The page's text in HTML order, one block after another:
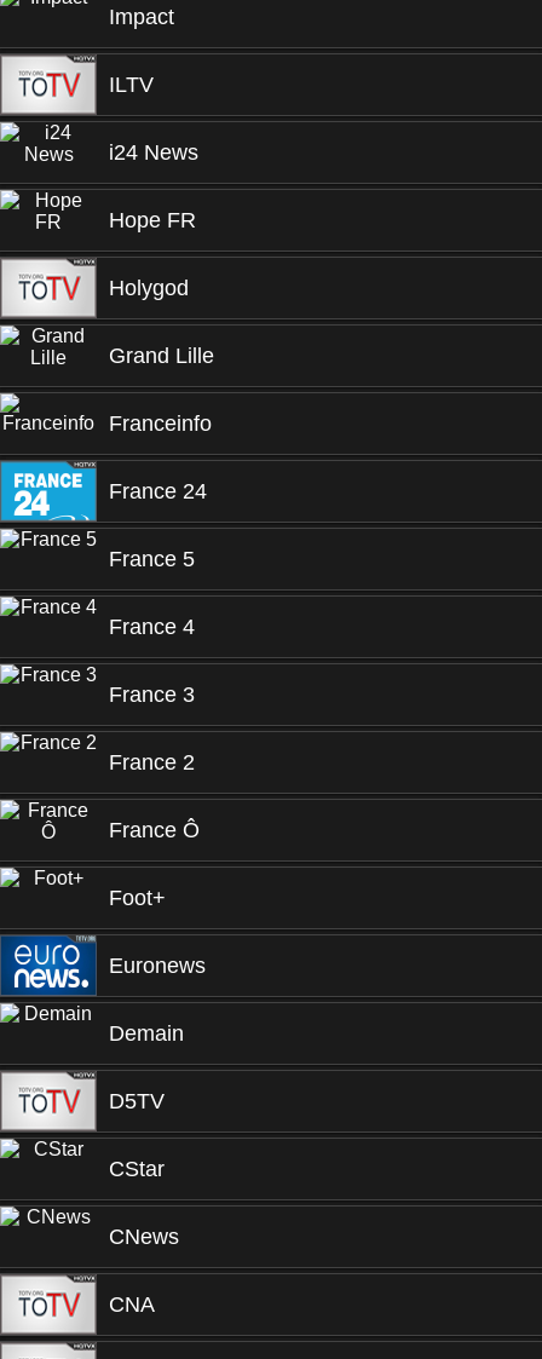
Impact
ILTV
i24 News
Hope FR
Holygod
Grand Lille
Franceinfo
France 24
France 5
France 4
France 3
France 2
France Ô
Foot+
Euronews
Demain
D5TV
CStar
CNews
CNA